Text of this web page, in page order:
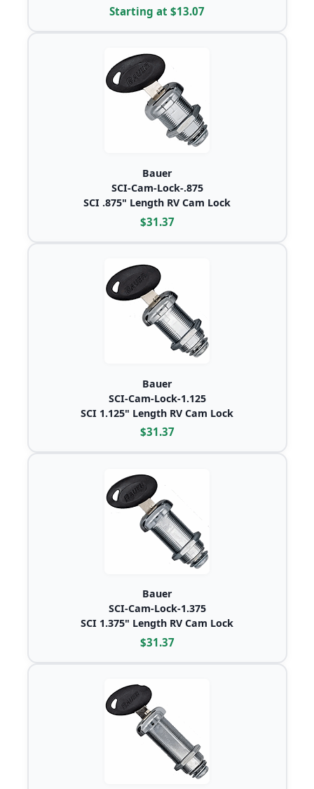
Starting at $13.07
Bauer
SCI-Cam-Lock-.875
SCI .875" Length RV Cam Lock
$31.37
Bauer
SCI-Cam-Lock-1.125
SCI 1.125" Length RV Cam Lock
$31.37
Bauer
SCI-Cam-Lock-1.375
SCI 1.375" Length RV Cam Lock
$31.37